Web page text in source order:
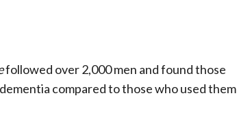
followed over 2,000 men and found those
compared to those who used them